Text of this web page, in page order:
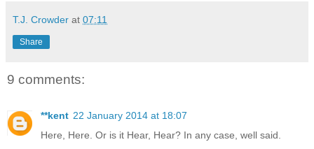
T.J. Crowder at 07:11
Share
9 comments:
**kent 22 January 2014 at 18:07
Here, Here. Or is it Hear, Hear? In any case, well said.